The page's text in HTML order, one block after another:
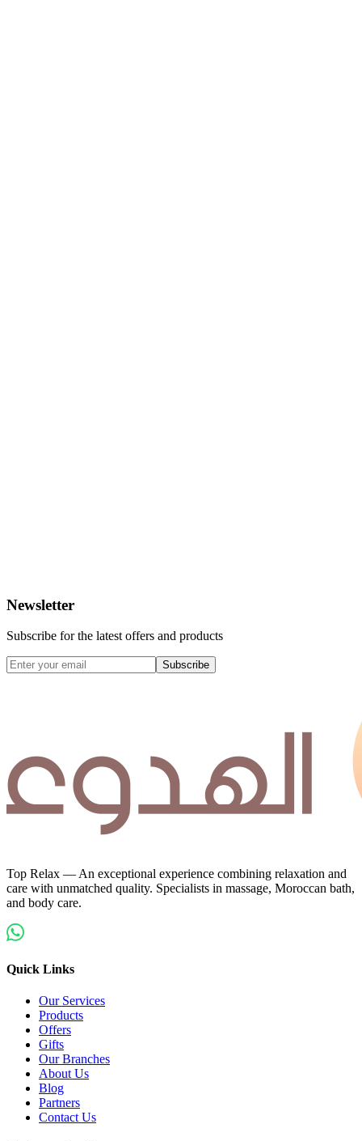
Newsletter
Subscribe for the latest offers and products
Subscribe
Top Relax — An exceptional experience combining relaxation and
care with unmatched quality. Specialists in massage, Moroccan bath,
and body care.
Quick Links
Our Services
Products
Offers
Gifts
Our Branches
About Us
Blog
Partners
Contact Us